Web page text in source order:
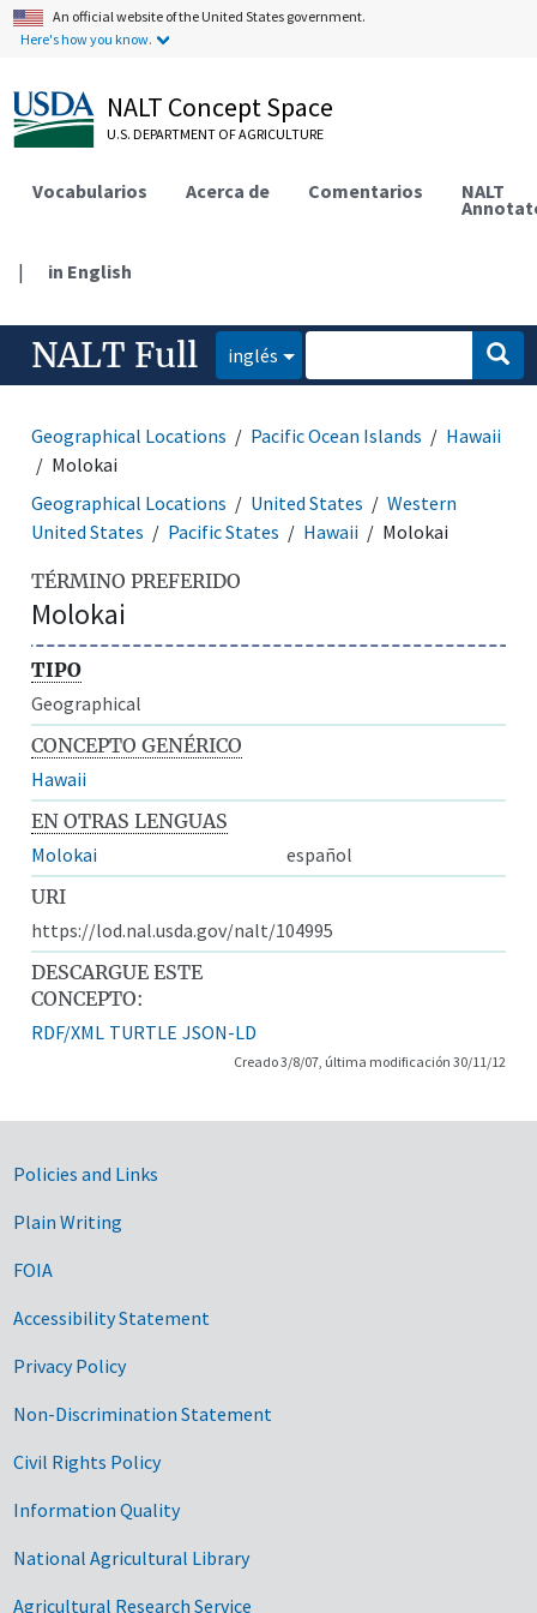
An official website of the United States government.
Here's how you know.
NALT Concept Space
U.S. DEPARTMENT OF AGRICULTURE
Vocabularios Acerca de Comentarios NALT
| in English
NALT Full inglés
Geographical Locations Pacific Ocean Islands
Hawaii
Molokai
Geographical Locations
United States
Western
United States
Pacific States Hawaii Molokai
TÉRMINO PREFERIDO
Molokai
TIPO
Geographical
CONCEPTO GENÉRICO
Hawaii
EN OTRAS LENGUAS
Molokai
español
URI
https://lod.nal.usda.gov/nalt/104995
DESCARGUE ESTE
CONCEPTO:
RDF/XML TURTLE JSON-LD
Creado 3/8/07, última modificación 30/11/12
Government Links
Policies and Links
Plain Writing
FOIA
Accessibility Statement
Privacy Policy
Non-Discrimination Statement
Civil Rights Policy
Information Quality
National Agricultural Library
Agricultural Research Service